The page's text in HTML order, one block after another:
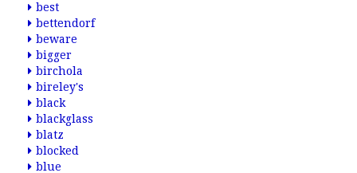
best
bettendorf
beware
bigger
birchola
bireley's
black
blackglass
blatz
blocked
blue